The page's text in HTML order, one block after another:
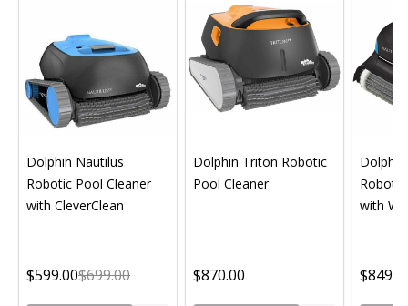
Dolphin Nautilus
Robotic Pool Cleaner
with CleverClean
$599.00$699.00
Dolphin Triton Robotic
Pool Cleaner
$870.00
with